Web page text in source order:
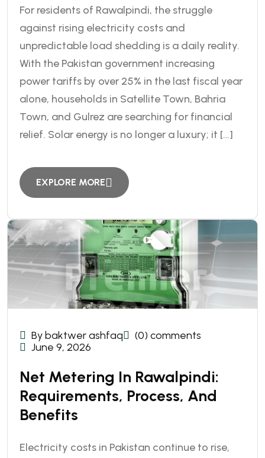
For residents of Rawalpindi, the struggle
against rising electricity costs and
unpredictable load shedding is a daily reality.
With the Pakistan government increasing
power tariffs by over 25% in the last fiscal year
alone, households in Satellite Town, Bahria
Town, and Gulrez are searching for financial
relief. Solar energy is no longer a luxury; it […]
EXPLORE MORE
By baktwer ashfaq
(0) comments
June 9, 2026
Net Metering In Rawalpindi:
Requirements, Process, And
Benefits
Electricity costs in Pakistan continue to rise,